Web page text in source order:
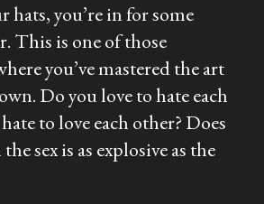
you’re in for some
This is one of those
you’ve mastered the art
Do you love to hate each
to love each other? Does
sex is as explosive as the